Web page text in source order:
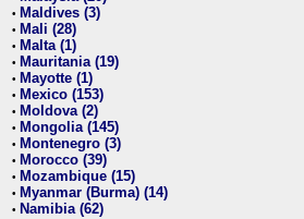
• Maldives (3)
• Mali (28)
• Malta (1)
• Mauritania (19)
• Mayotte (1)
• Mexico (153)
• Moldova (2)
• Mongolia (145)
• Montenegro (3)
• Morocco (39)
• Mozambique (15)
• Myanmar (Burma) (14)
• Namibia (62)